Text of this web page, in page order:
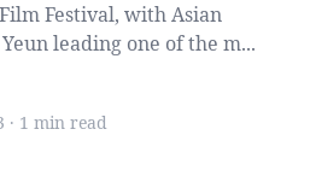
Festival, with Asian
leading one of the m...
· 1 min read